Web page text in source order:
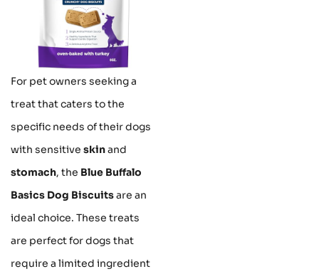
For pet owners seeking a
treat that caters to the
specific needs of their dogs
with sensitive skinand
stomach, the Blue Buffalo
Basics Dog Biscuitsare an
ideal choice. These treats
are perfect for dogs that
require a limited ingredient